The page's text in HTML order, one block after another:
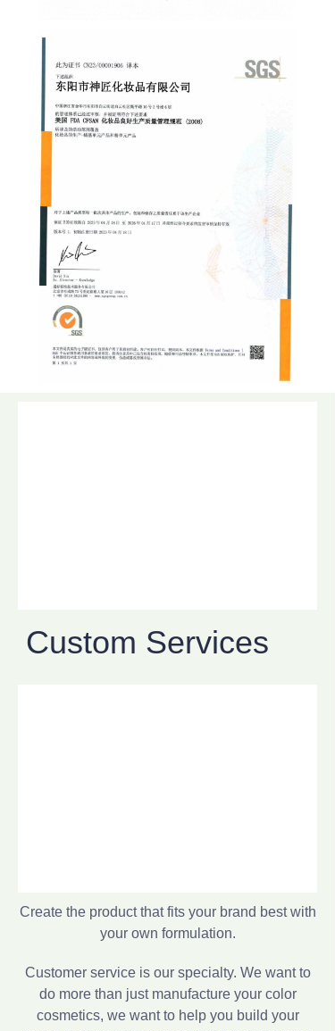
Custom Services
Create the product that fits your brand best with
your own formulation.
Customer service is our specialty. We want to
do more than just manufacture your color
cosmetics, we want to help you build your